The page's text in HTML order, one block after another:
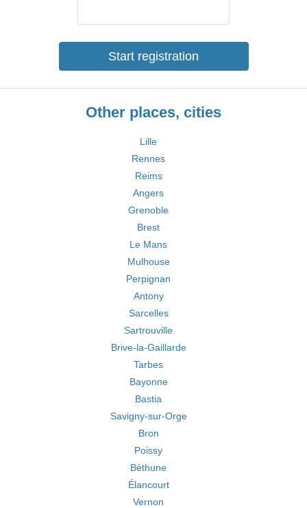
Start registration
Other places, cities
Lille
Rennes
Reims
Angers
Grenoble
Brest
Le Mans
Mulhouse
Perpignan
Antony
Sarcelles
Sartrouville
Brive-la-Gaillarde
Tarbes
Bayonne
Bastia
Savigny-sur-Orge
Bron
Poissy
Béthune
Élancourt
Vernon